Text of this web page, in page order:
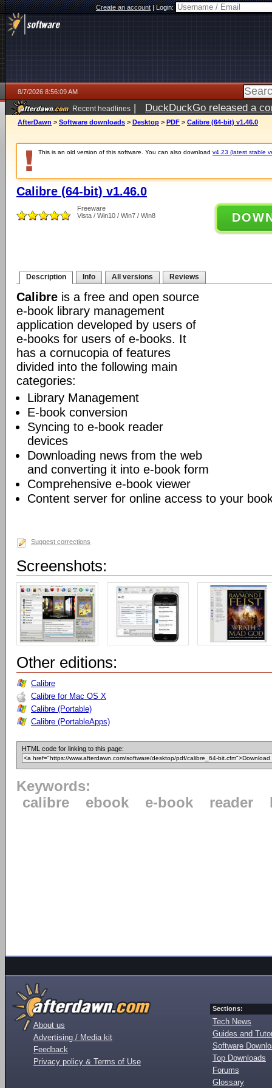
Create an account|Login:
8/7/2026 8:56:09 AM
Recent headlines | DuckDuckGo released a
ago
AfterDawn > Software downloads > Desktop > PDF > Calibre (64-bit) v1.46.0
This is an old version of this software. You can also download v4.23 (latest stable
Calibre (64-bit) v1.46.0
Freeware
Vista / Win10 / Win7 / Win8
Description Info All versions Reviews
Calibre is a free and open source
e-book library management
application developed by users of
e-books for users of e-books. It
has a cornucopia of features
divided into the following main
categories:
Library Management
E-book conversion
Syncing to e-book reader
devices
Downloading news from the web
and converting it into e-book form
Comprehensive e-book viewer
Content server for online access to your
Suggest corrections
Screenshots:
Other editions:
Calibre
Calibre for Mac OS X
Calibre (Portable)
Calibre (PortableApps)
HTML code for linking to this page:
Keywords:
calibre
ebook e-book reader
About us
Advertising / Media kit
Feedback
Privacy policy & Terms of Use
Sections:
Tech News
Guides and
Software
Top Downloads
Forums
Glossary